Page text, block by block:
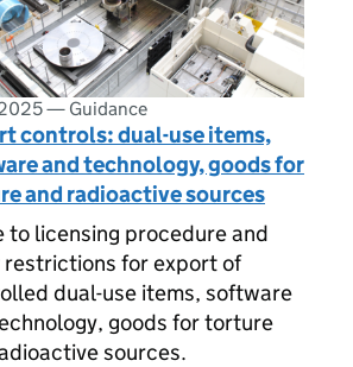
— Guidance
controls: dual-use items,
and technology, goods for
and radioactive sources
to licensing procedure and
for export of
dual-use items, software
goods for torture
sources.